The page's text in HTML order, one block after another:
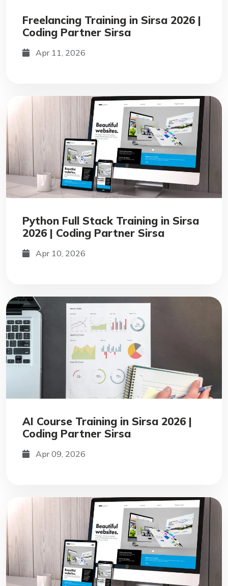
Freelancing Training in Sirsa 2026 |
Coding Partner Sirsa
Apr 11, 2026
Python Full Stack Training in Sirsa
2026 | Coding Partner Sirsa
Apr 10, 2026
AI Course Training in Sirsa 2026 |
Coding Partner Sirsa
Apr 09, 2026